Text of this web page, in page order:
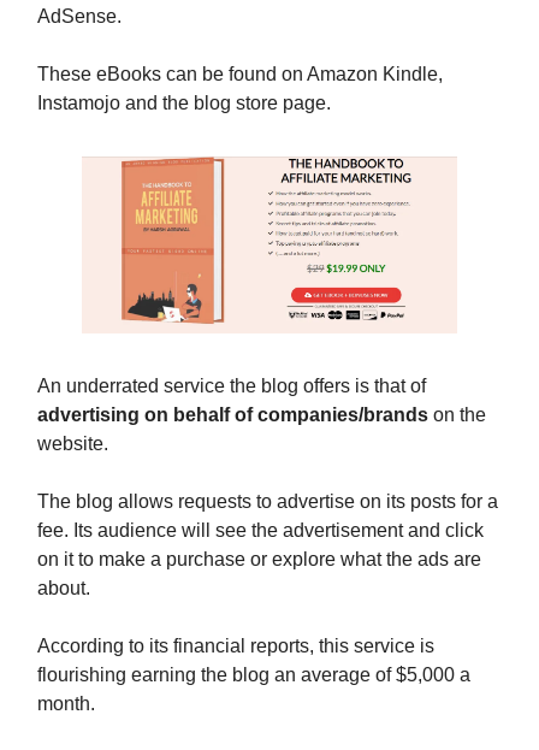
AdSense.
These eBooks can be found on Amazon Kindle,
Instamojo and the blog store page.
An underrated service the blog offers is that of
advertising on behalf of companies/brands on the
website.
The blog allows requests to advertise on its posts for a
fee. Its audience will see the advertisement and click
on it to make a purchase or explore what the ads are
about.
According to its financial reports, this service is
flourishing earning the blog an average of $5,000 a
month.